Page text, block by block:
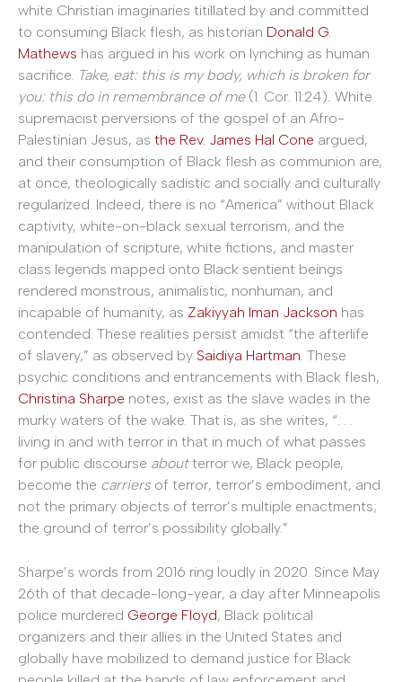
white Christian imaginaries titillated by and committed
to consuming Black flesh, as historian Donald G.
Mathews has argued in his work on lynching as human
sacrifice. Take, eat: this is my body, which is broken for
you: this do in remembrance of me (1. Cor. 11:24) White
supremacist perversions of the gospel of an Afro-
Palestinian Jesus, as the Rev. James Hal Cone argued,
and their consumption of Black flesh as communion are,
at once, theologically sadistic and socially and culturally
regularized. Indeed, there is no “America” without Black
captivity, white-on-black sexual terrorism, and the
manipulation of scripture, white fictions, and master
class legends mapped onto Black sentient beings
rendered monstrous, animalistic, nonhuman, and
incapable of humanity, as Zakiyyah Iman Jackson has
contended. These realities persist amidst “the afterlife
of slavery,” as observed by Saidiya Hartman . These
psychic conditions and entrancements with Black flesh,
Christina Sharpe notes, exist as the slave wades in the
murky waters of the wake. That is, as she writes, “. . .
living in and with terror in that in much of what passes
for public discourse aboutterror we, Black people,
become the carriers of terror, terror’s embodiment, and
not the primary objects of terror’s multiple enactments;
the ground of terror’s possibility globally.”
Sharpe’s words from 2016 ring loudly in 2020. Since May
26th of that decade-long-year, a day after Minneapolis
police murdered George Floyd, Black political
organizers and their allies in the United States and
globally have mobilized to demand justice for Black